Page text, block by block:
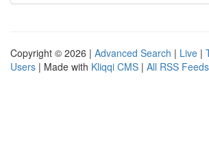
Copyright © 2026 | Advanced Search | Live |
Users | Made with Kliqqi CMS | All RSS Feeds